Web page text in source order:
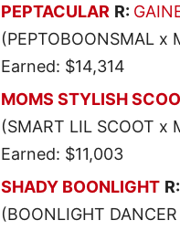
PEPTACULAR R:
(PEPTOBOONSMAL x
Earned: $14,314
MOMS STYLISH
(SMART LIL SCOOT x
Earned: $11,003
SHADY BOONLIGHT R:
(BOONLIGHT